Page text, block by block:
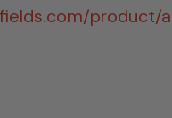
product/